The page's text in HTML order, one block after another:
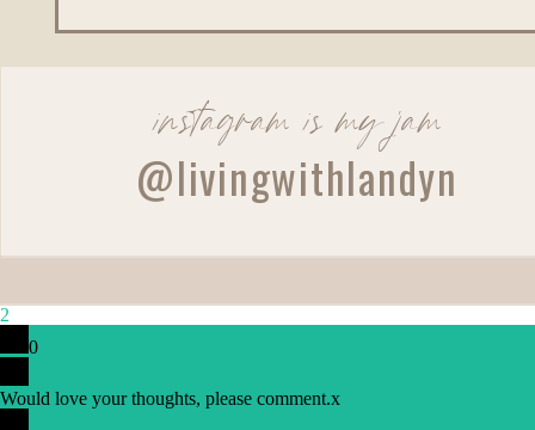
instagram is my jam
@livingwithlandyn
2
0
Would love your thoughts, please comment.x